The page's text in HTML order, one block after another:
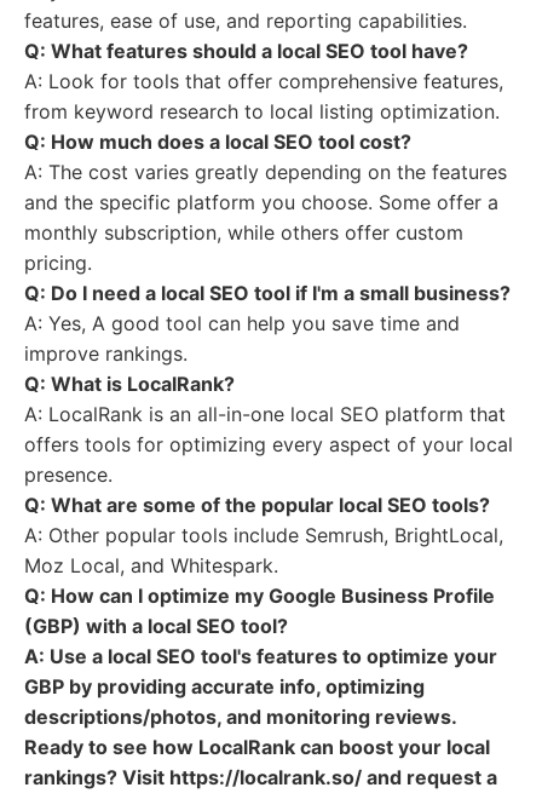
features, ease of use, and reporting capabilities.
Q: What features should a local SEO tool have?
A: Look for tools that offer comprehensive features,
from keyword research to local listing optimization.
Q: How much does a local SEO tool cost?
A: The cost varies greatly depending on the features
and the specific platform you choose. Some offer a
monthly subscription, while others offer custom
pricing.
Q: Do I need a local SEO tool if I'm a small business?
A: Yes, A good tool can help you save time and
improve rankings.
Q: What is LocalRank?
A: LocalRank is an all-in-one local SEO platform that
offers tools for optimizing every aspect of your local
presence.
Q: What are some of the popular local SEO tools?
A: Other popular tools include Semrush, BrightLocal,
Moz Local, and Whitespark.
Q: How can I optimize my Google Business Profile
(GBP) with a local SEO tool?
A: Use a local SEO tool's features to optimize your
GBP by providing accurate info, optimizing
descriptions/photos, and monitoring reviews.
Ready to see how LocalRank can boost your local
rankings? Visit https://localrank.so/ and request a